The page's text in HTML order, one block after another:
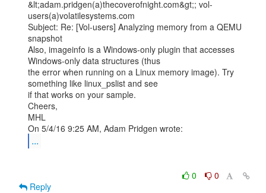
&lt;adam.pridgen(a)thecoverofnight.com&gt;; vol-
users(a)volatilesystems.com
Subject: Re: [Vol-users] Analyzing memory from a QEMU
snapshot
Also, imageinfo is a Windows-only plugin that accesses
Windows-only data structures (thus
the error when running on a Linux memory image). Try
something like linux_pslist and see
if that works on your sample.
Cheers,
MHL
...
0
0
Reply